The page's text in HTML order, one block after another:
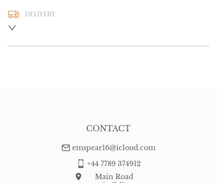
DELIVERY
CONTACT
emspear16@icloud.com
+44 7789 374912
Main Road